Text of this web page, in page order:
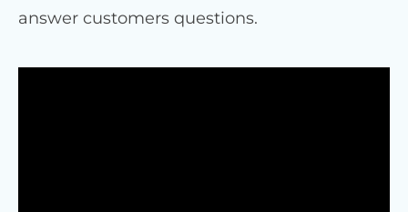
answer customers questions.